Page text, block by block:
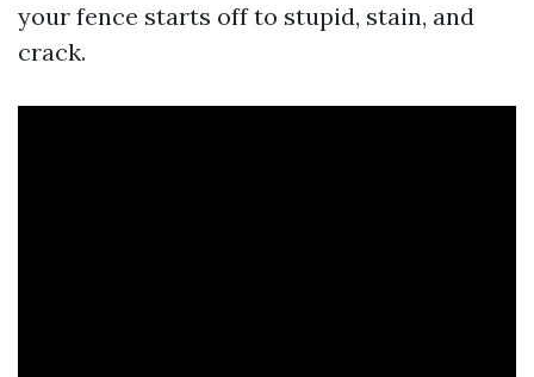
your fence starts off to stupid, stain, and
crack.